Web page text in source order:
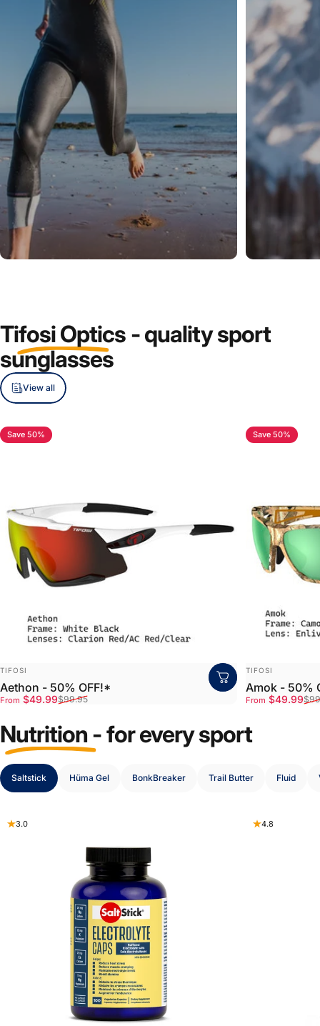
TifosiOptics -qualitysport
sunglasses
View all
5.0
Save 50%
VENDOR:
TIFOSI
Aethon - 50% OFF!*
Sale price
From $49.99
Regular price$99.95
Save 50%
VENDOR:
TIFOSI
Amok - 50%
Sale price
From $49.99
Regular price
Nutrition -foreverysport
Saltstick Hüma Gel BonkBreaker Trail Butter Fluid
3.0 4.8